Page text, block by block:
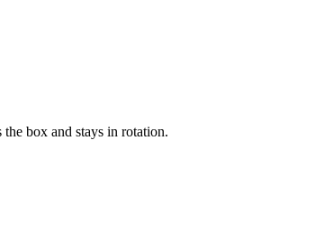
box and stays in rotation.